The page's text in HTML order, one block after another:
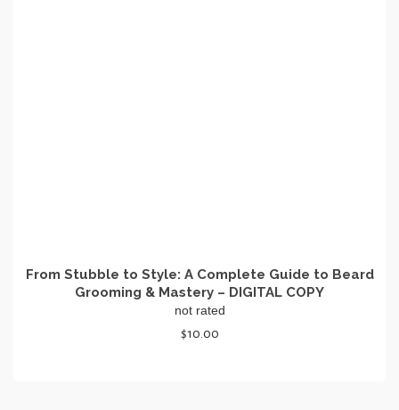
From Stubble to Style: A Complete Guide to Beard
Grooming & Mastery – DIGITAL COPY
not rated
$10.00